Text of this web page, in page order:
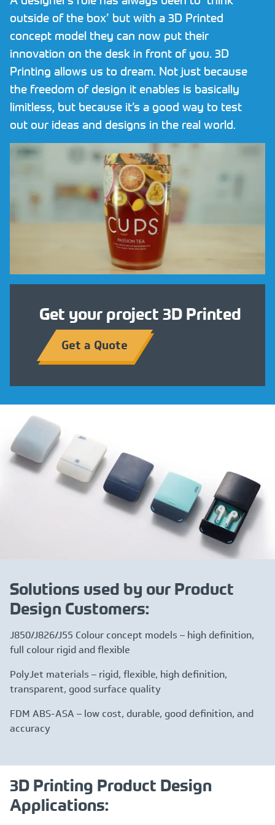
Request NDA
Contact
CALL US NOW ON01782 757320
outside of the box’ but with a 3D Printed
concept model they can now put their
innovation on the desk in front of you. 3D
Printing allows us to dream. Not just because
the freedom of design it enables is basically
limitless, but because it’s a good way to test
out our ideas and designs in the real world.
Get your project 3D Printed
Get a Quote
Solutions used by our Product
Design Customers:
J850/J826/J55 Colour concept models – high definition,
full colour rigid and flexible
PolyJet materials – rigid, flexible, high definition,
transparent, good surface quality
FDM ABS-ASA – low cost, durable, good definition, and
accuracy
3D Printing Product Design
Applications: